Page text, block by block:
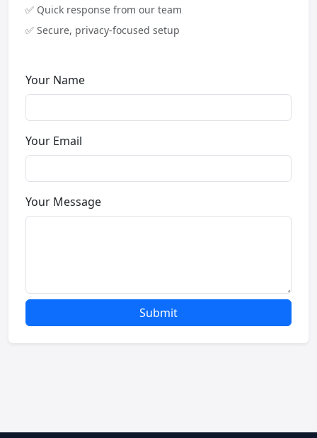
✅ Quick response from our team
✅ Secure, privacy-focused setup
Your Name
Your Email
Your Message
Submit